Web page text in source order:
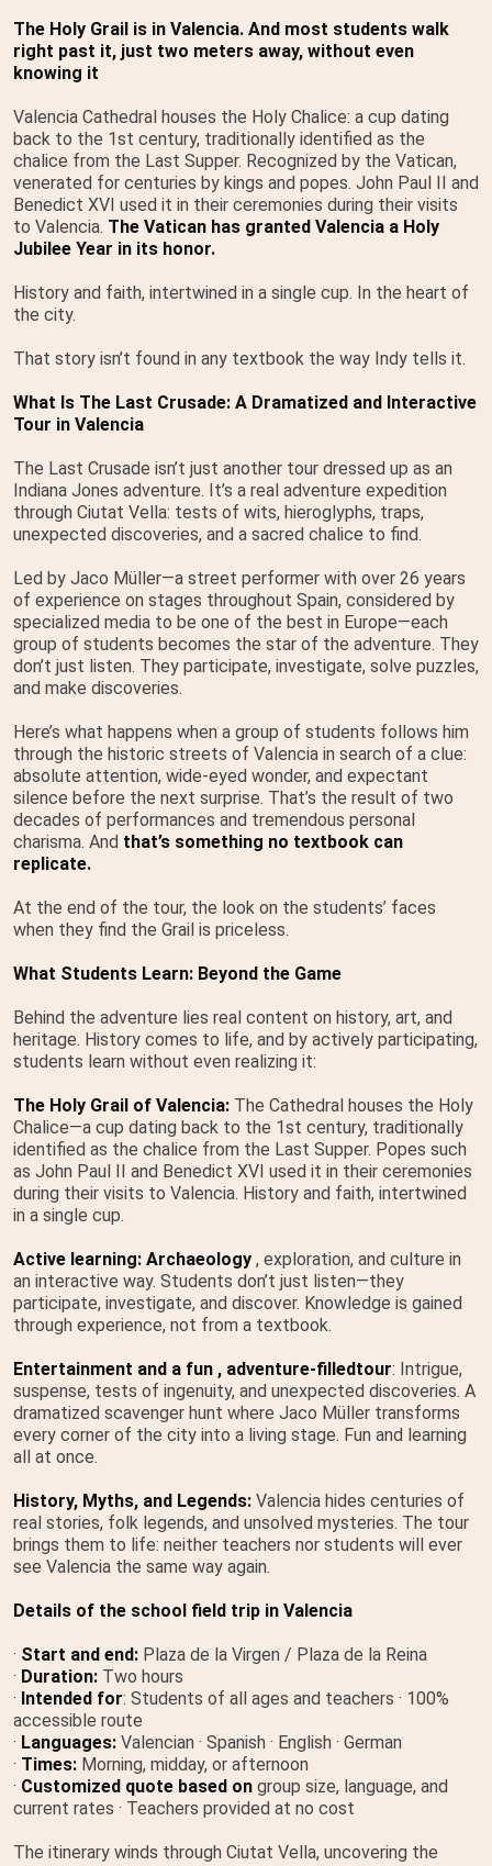
The Holy Grail is in Valencia. And most students walk
right past it, just two meters away, without even
knowing it
Valencia Cathedral houses the Holy Chalice: a cup dating
back to the 1st century, traditionally identified as the
chalice from the Last Supper. Recognized by the Vatican,
venerated for centuries by kings and popes. John Paul II and
Benedict XVI used it in their ceremonies during their visits
to Valencia. The Vatican has granted Valencia a Holy
Jubilee Year in its honor.
History and faith, intertwined in a single cup. In the heart of
the city.
That story isn’t found in any textbook the way Indy tells it.
What Is The Last Crusade: A Dramatized and Interactive
Tour in Valencia
The Last Crusade isn’t just another tour dressed up as an
Indiana Jones adventure. It’s a real adventure expedition
through Ciutat Vella: tests of wits, hieroglyphs, traps,
unexpected discoveries, and a sacred chalice to find.
Led by Jaco Müller—a street performer with over 26 years
of experience on stages throughout Spain, considered by
specialized media to be one of the best in Europe—each
group of students becomes the star of the adventure. They
don’t just listen. They participate, investigate, solve puzzles,
and make discoveries.
Here’s what happens when a group of students follows him
through the historic streets of Valencia in search of a clue:
absolute attention, wide-eyed wonder, and expectant
silence before the next surprise. That’s the result of two
decades of performances and tremendous personal
charisma. And that’s something no textbook can
replicate.
At the end of the tour, the look on the students’ faces
when they find the Grail is priceless.
What Students Learn: Beyond the Game
Behind the adventure lies real content on history, art, and
heritage. History comes to life, and by actively participating,
students learn without even realizing it:
The Holy Grail of Valencia: The Cathedral houses the Holy
Chalice—a cup dating back to the 1st century, traditionally
identified as the chalice from the Last Supper. Popes such
as John Paul II and Benedict XVI used it in their ceremonies
during their visits to Valencia. History and faith, intertwined
in a single cup.
Active learning: Archaeology , exploration, and culture in
an interactive way. Students don’t just listen—they
participate, investigate, and discover. Knowledge is gained
through experience, not from a textbook.
Entertainment and a fun , adventure-filledtour: Intrigue,
suspense, tests of ingenuity, and unexpected discoveries. A
dramatized scavenger hunt where Jaco Müller transforms
every corner of the city into a living stage. Fun and learning
all at once.
History, Myths, and Legends: Valencia hides centuries of
real stories, folk legends, and unsolved mysteries. The tour
brings them to life: neither teachers nor students will ever
see Valencia the same way again.
Details of the school field trip in Valencia
· Start and end: Plaza de la Virgen / Plaza de la Reina
· Duration: Two hours
· Intended for: Students of all ages and teachers · 100%
accessible route
· Languages: Valencian · Spanish · English · German
· Times: Morning, midday, or afternoon
· Customized quote based on group size, language, and
current rates · Teachers provided at no cost
The itinerary winds through Ciutat Vella, uncovering the